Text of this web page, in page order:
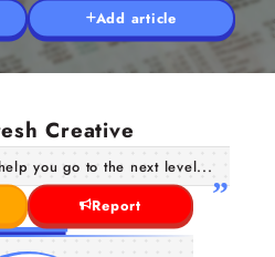
Add article
Creative
you go to the next level...
Report